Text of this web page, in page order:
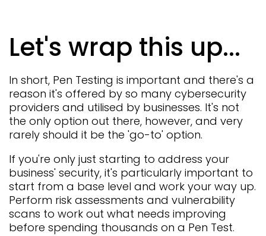
Let's wrap this up...
In short, Pen Testing is important and there's a
reason it's offered by so many cybersecurity
providers and utilised by businesses. It's not
the only option out there, however, and very
rarely should it be the 'go-to' option.
If you're only just starting to address your
business' security, it's particularly important to
start from a base level and work your way up.
Perform risk assessments and vulnerability
scans to work out what needs improving
before spending thousands on a Pen Test.